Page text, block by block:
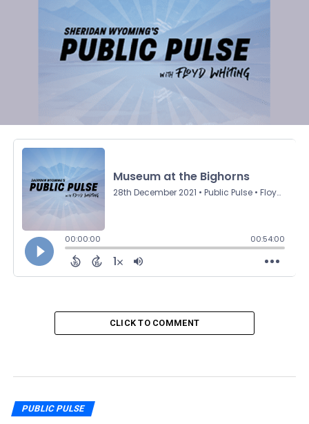
CLICK TO COMMENT
PUBLIC PULSE